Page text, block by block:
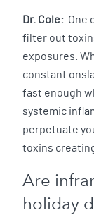
Dr. Cole: One
filter out
exposures.
constant
fast enough
systemic
perpetuate
toxins
Are
holiday